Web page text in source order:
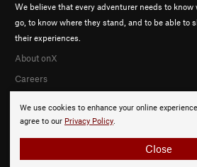
We use cookies to enhance your online
agree to our Privacy Policy.
Close
We believe that every adventurer needs to know
go, to know where they stand, and to be able to
their experiences.
About onX
Careers